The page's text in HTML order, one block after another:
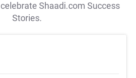
Shaadi.com Success
Stories.